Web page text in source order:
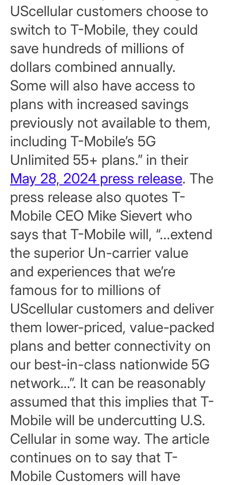
UScellular customers choose to
switch to T-Mobile, they could
save hundreds of millions of
dollars combined annually.
Some will also have access to
plans with increased savings
previously not available to them,
including T-Mobile’s 5G
Unlimited 55+ plans.” in their
May 28, 2024 press release. The
press release also quotes T-
Mobile CEO Mike Sievert who
says that T-Mobile will, “...extend
the superior Un-carrier value
and experiences that we’re
famous for to millions of
UScellular customers and deliver
them lower-priced, value-packed
plans and better connectivity on
our best-in-class nationwide 5G
network…”. It can be reasonably
assumed that this implies that T-
Mobile will be undercutting U.S.
Cellular in some way. The article
continues on to say that T-
Mobile Customers will have